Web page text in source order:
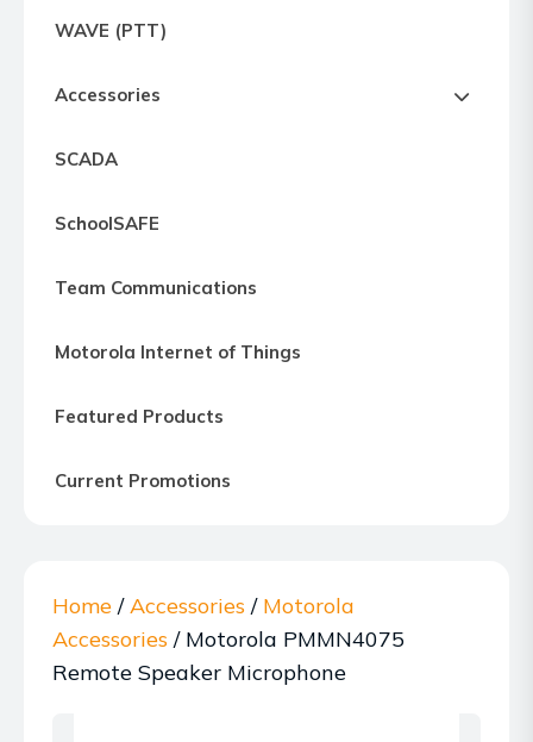
Northern
WAVE (PTT)
Accessories
SCADA
SchoolSAFE
Team Communications
Motorola Internet of Things
Featured Products
Current Promotions
Home /Accessories / Motorola
Accessories / Motorola PMMN4075
Remote Speaker Microphone